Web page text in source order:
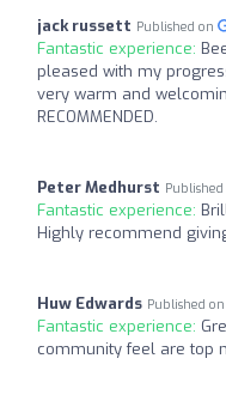
jack russett Published on
Fantastic experience:
pleased with my
very warm and
RECOMMENDED.
Peter Medhurst Published
Fantastic experience:
Highly recommend
Huw Edwards Published on
Fantastic experience:
community feel are top